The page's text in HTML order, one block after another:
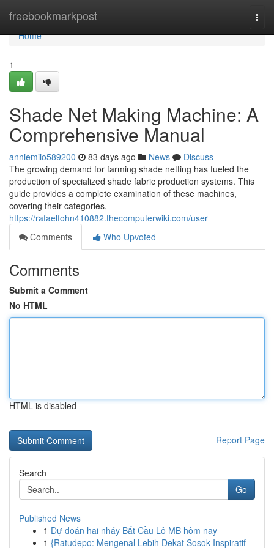
freebookmarkpost
Home
Home
1
Shade Net Making Machine: A
Comprehensive Manual
anniemiio589200 83 days ago News
Discuss
The growing demand for farming shade netting has fueled the
production of specialized shade fabric production systems. This
guide provides a complete examination of these machines,
covering their categories,
https://rafaelfohn410882.thecomputerwiki.com/user
Comments
Who Upvoted
Comments
Submit a Comment
No HTML
HTML is disabled
Report Page
Search
Go
Published News
1 Dự đoán hai nháy Bắt Cầu Lô MB hôm nay
1 {Ratudepo: Mengenal Lebih Dekat Sosok Inspiratif